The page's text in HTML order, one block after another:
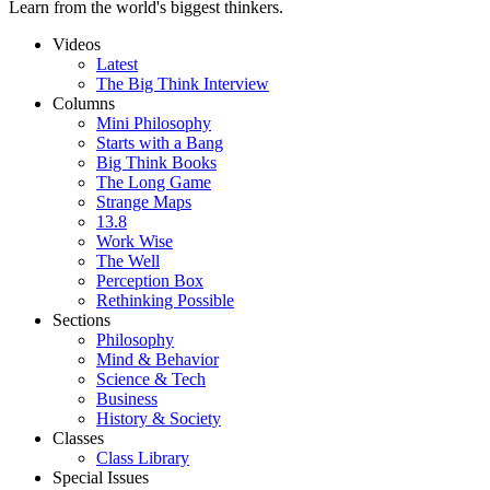
Learn from the world's biggest thinkers.
Videos
Latest
The Big Think Interview
Columns
Mini Philosophy
Starts with a Bang
Big Think Books
The Long Game
Strange Maps
13.8
Work Wise
The Well
Perception Box
Rethinking Possible
Sections
Philosophy
Mind & Behavior
Science & Tech
Business
History & Society
Classes
Class Library
Special Issues